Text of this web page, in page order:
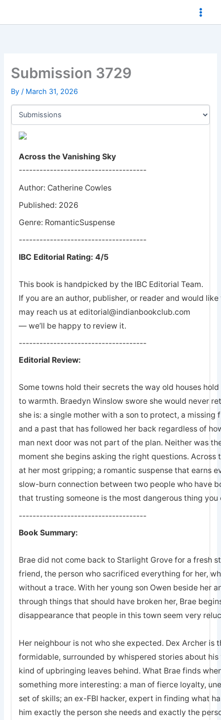
Submission 3729
By/ March 31, 2026
Across the Vanishing Sky
-------------------------------------
Author: Catherine Cowles
Published: 2026
Genre: RomanticSuspense
-------------------------------------
IBC Editorial Rating: 4/5
This book is handpicked by the IBC Editorial Team.
If you are an author, publisher, or reader and would
may reach us at editorial@indianbookclub.com
— we’ll be happy to review it.
-------------------------------------
Editorial Review:
Some towns hold their secrets the way old houses
to warmth. Braedyn Winslow swore she would never
she is: a single mother with a son to protect, a
and a past that has followed her back regardless of
man next door was not part of the plan. Neither was
moment she begins asking the right questions. Across
at her most gripping; a romantic suspense that earns
slow-burn connection between two people who have
that trusting someone is the most dangerous thing you
-------------------------------------
Book Summary:
Brae did not come back to Starlight Grove for a fresh
friend, the person who sacrificed everything for her,
without a trace. With her young son Owen beside her
through things that should have broken her, Brae
disappearance that people in this town seem very
Her neighbour is not who she expected. Dex Archer is
formidable, surrounded by whispered stories about
kind of upbringing leaves behind. What Brae finds
something more interesting: a man of fierce loyalty,
set of skills; an ex-FBI hacker, expert in finding what
him exactly the person she needs and exactly the